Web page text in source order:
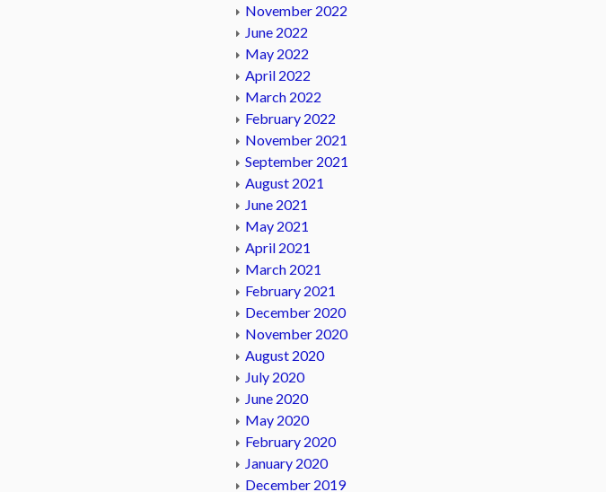
November 2022
June 2022
May 2022
April 2022
March 2022
February 2022
November 2021
September 2021
August 2021
June 2021
May 2021
April 2021
March 2021
February 2021
December 2020
November 2020
August 2020
July 2020
June 2020
May 2020
February 2020
January 2020
December 2019